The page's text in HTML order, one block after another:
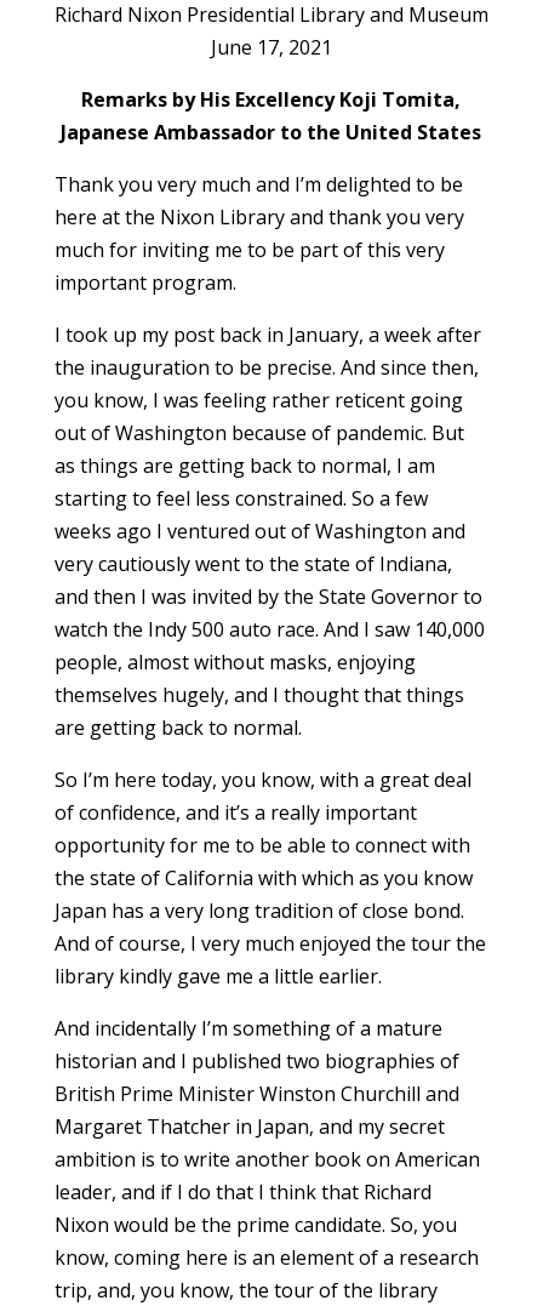
Richard Nixon Presidential Library and Museum
June 17, 2021
Remarks by His Excellency Koji Tomita,
Japanese Ambassador to the United States
Thank you very much and I’m delighted to be
here at the Nixon Library and thank you very
much for inviting me to be part of this very
important program.
I took up my post back in January, a week after
the inauguration to be precise. And since then,
you know, I was feeling rather reticent going
out of Washington because of pandemic. But
as things are getting back to normal, I am
starting to feel less constrained. So a few
weeks ago I ventured out of Washington and
very cautiously went to the state of Indiana,
and then I was invited by the State Governor to
watch the Indy 500 auto race. And I saw 140,000
people, almost without masks, enjoying
themselves hugely, and I thought that things
are getting back to normal.
So I’m here today, you know, with a great deal
of confidence, and it’s a really important
opportunity for me to be able to connect with
the state of California with which as you know
Japan has a very long tradition of close bond.
And of course, I very much enjoyed the tour the
library kindly gave me a little earlier.
And incidentally I’m something of a mature
historian and I published two biographies of
British Prime Minister Winston Churchill and
Margaret Thatcher in Japan, and my secret
ambition is to write another book on American
leader, and if I do that I think that Richard
Nixon would be the prime candidate. So, you
know, coming here is an element of a research
trip, and, you know, the tour of the library